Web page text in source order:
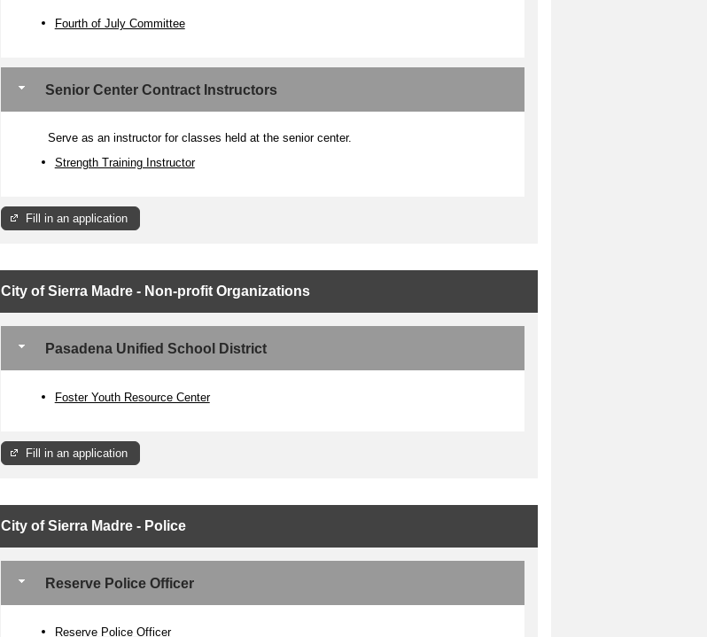
Fourth of July Committee
Senior Center Contract Instructors
Serve as an instructor for classes held at the senior center.
Strength Training Instructor
Fill in an application
City of Sierra Madre - Non-profit Organizations
Pasadena Unified School District
Foster Youth Resource Center
Fill in an application
City of Sierra Madre - Police
Reserve Police Officer
Reserve Police Officer